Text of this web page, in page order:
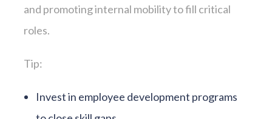
and promoting internal mobility to fill critical
roles.
Tip:
Invest in employee development programs